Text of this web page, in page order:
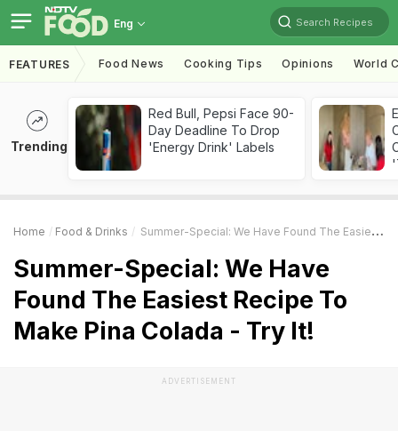
Eng Search Recipes
FEATURES Food News Cooking Tips Opinions World
Trending
Red Bull, Pepsi Face 90-
Day Deadline To Drop
'Energy Drink' Labels
Home Food & Drinks Summer-Special: We Have Found The Easiest Recipe To Make Pina Colada - Try It!
Summer-Special: We Have
Found The Easiest Recipe To
Make Pina Colada - Try It!
ADVERTISEMENT